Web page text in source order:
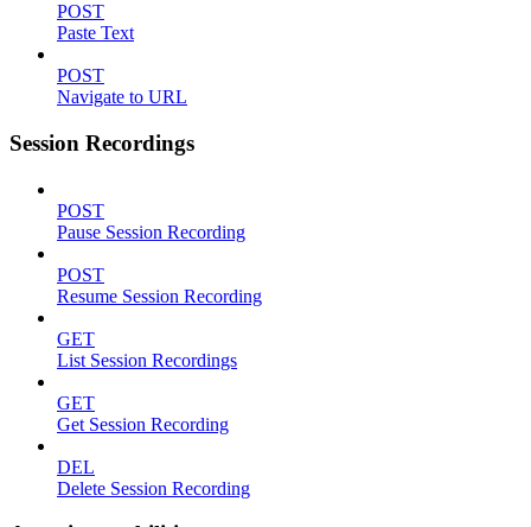
POST
Paste Text
POST
Navigate to URL
Session Recordings
POST
Pause Session Recording
POST
Resume Session Recording
GET
List Session Recordings
GET
Get Session Recording
DEL
Delete Session Recording